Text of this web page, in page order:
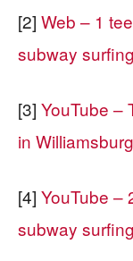
[2] Web – 1
subway
[3] YouTube –
in
[4] YouTube –
subway